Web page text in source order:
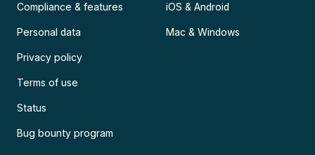
Compliance & features
Personal data
Privacy policy
Terms of use
Status
Bug bounty program
iOS & Android
Mac & Windows